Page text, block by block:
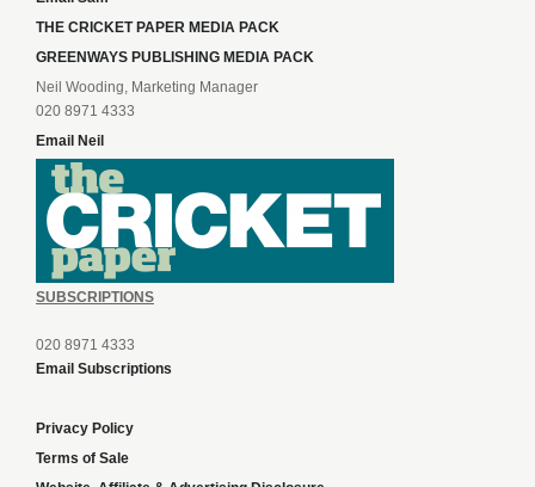
THE CRICKET PAPER MEDIA PACK
GREENWAYS PUBLISHING MEDIA PACK
Neil Wooding, Marketing Manager
020 8971 4333
Email Neil
SUBSCRIPTIONS
020 8971 4333
Email Subscriptions
Privacy Policy
Terms of Sale